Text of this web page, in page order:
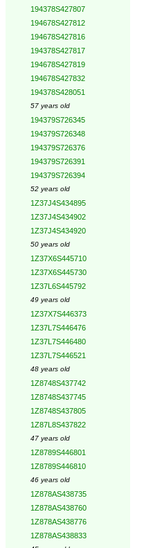
194378S427807
194678S427812
194678S427816
194378S427817
194678S427819
194678S427832
194378S428051
57 years old
194379S726345
194379S726348
194379S726376
194379S726391
194379S726394
52 years old
1Z37J4S434895
1Z37J4S434902
1Z37J4S434920
50 years old
1Z37X6S445710
1Z37X6S445730
1Z37L6S445792
49 years old
1Z37X7S446373
1Z37L7S446476
1Z37L7S446480
1Z37L7S446521
48 years old
1Z8748S437742
1Z8748S437745
1Z8748S437805
1Z87L8S437822
47 years old
1Z8789S446801
1Z8789S446810
46 years old
1Z878AS438735
1Z878AS438760
1Z878AS438776
1Z878AS438833